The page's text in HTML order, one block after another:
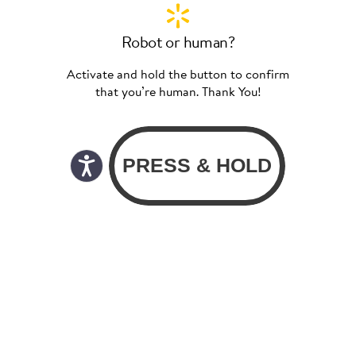
Robot or human?
Activate and hold the button to confirm
that you’re human. Thank You!